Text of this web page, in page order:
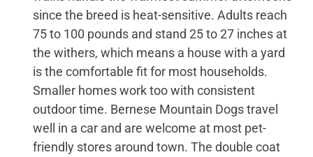
since the breed is heat-sensitive. Adults reach
75 to 100 pounds and stand 25 to 27 inches at
the withers, which means a house with a yard
is the comfortable fit for most households.
Smaller homes work too with consistent
outdoor time. Bernese Mountain Dogs travel
well in a car and are welcome at most pet-
friendly stores around town. The double coat